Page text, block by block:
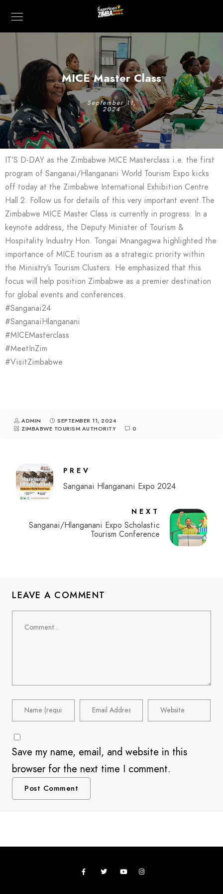
MICE Master Class
September 11,
2024
IT’S D-DAY as the Zimbabwe MICE Masterclass i.e. the first
program of Sanganai/Hlanganani World Tourism Expo kicks
off today at the Zimbabwe International Exhibition Centre
Hall 2. Follow us for details of this very important event.The
Zimbabwe MICE Master Class is currently in progress. In a
keynote address, the Deputy Minister of Tourism &
Hospitality Industry Hon. Tongai Mnangagwa highlighted the
importance of MICE tourism as a strategic priority within
the Ministry’s Tourism Clusters. He emphasized that this
focus will help position Zimbabwe as a premier destination
for global events and conferences.
#Sanganai24
#SanganaiHlanganani
#MICEMasterclass
#MeetInZim
#VisitZimbabwe
ADMIN
SEPTEMBER 11, 2024
ZIMBABWE TOURISM AUTHORITY
0
PREV
Sanganai Hlanganani Expo 2024
NEXT
Sanganai/Hlanganani Expo Scholastic
Tourism Conference
LEAVE A COMMENT
Save my name, email, and website in this
browser for the next time I comment.